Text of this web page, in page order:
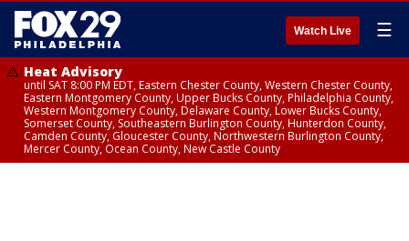
Watch Live ☰
Heat Advisory
until SAT 8:00 PM EDT, Eastern Chester County, Western Chester County,
Eastern Montgomery County, Upper Bucks County, Philadelphia County,
Western Montgomery County, Delaware County, Lower Bucks County,
Somerset County, Southeastern Burlington County, Hunterdon County,
Camden County, Gloucester County, Northwestern Burlington County,
Mercer County, Ocean County, New Castle County